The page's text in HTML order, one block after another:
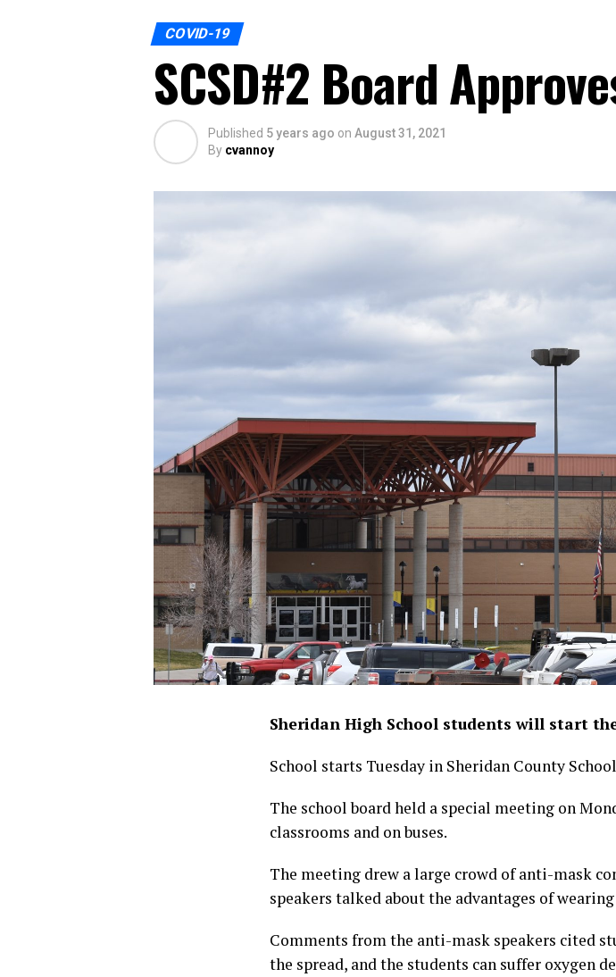
COVID-19
SCSD#2 Board
Published 5 years ago on August 31, 2021
By cvannoy
Sheridan High School students will start
School starts Tuesday in Sheridan County
The school board held a special meeting on
classrooms and on buses.
The meeting drew a large crowd of anti-mask
speakers talked about the advantages of
Comments from the anti-mask speakers cited
the spread, and the students can suffer oxygen